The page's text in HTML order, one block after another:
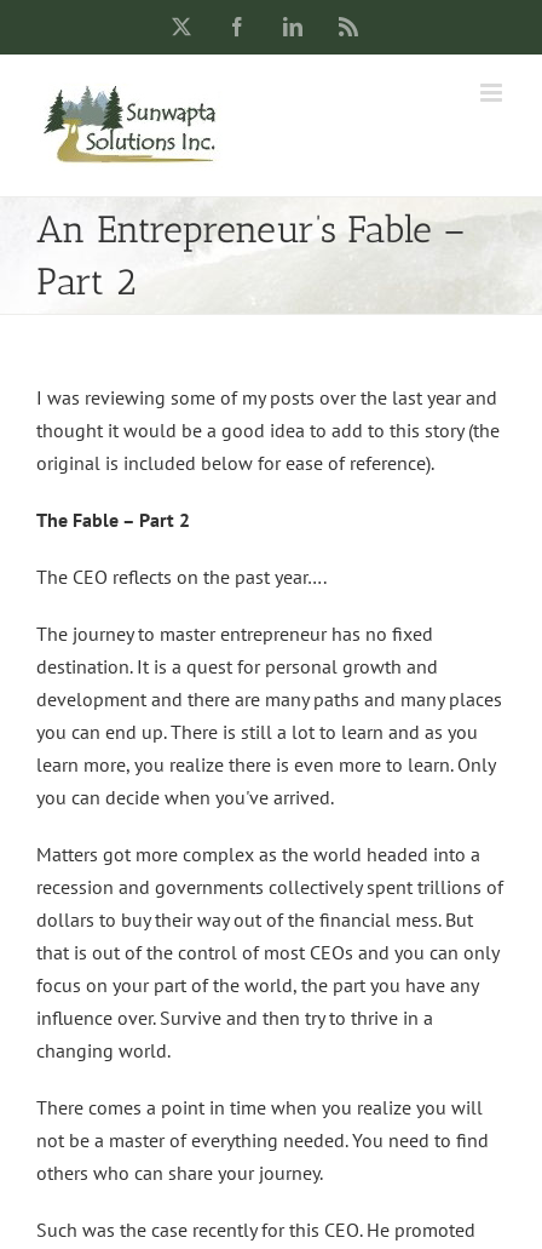
FacebookLinkedIn
An Entrepreneur’s Fable –
Part 2
I was reviewing some of my posts over the last year and
thought it would be a good idea to add to this story (the
original is included below for ease of reference).
The Fable – Part 2
The CEO reflects on the past year….
The journey to master entrepreneur has no fixed
destination. It is a quest for personal growth and
development and there are many paths and many places
you can end up. There is still a lot to learn and as you
learn more, you realize there is even more to learn. Only
you can decide when you've arrived.
Matters got more complex as the world headed into a
recession and governments collectively spent trillions of
dollars to buy their way out of the financial mess. But
that is out of the control of most CEOs and you can only
focus on your part of the world, the part you have any
influence over. Survive and then try to thrive in a
changing world.
There comes a point in time when you realize you will
not be a master of everything needed. You need to find
others who can share your journey.
Such was the case recently for this CEO. He promoted